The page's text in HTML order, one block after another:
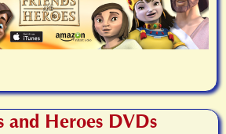
and Heroes DVDs